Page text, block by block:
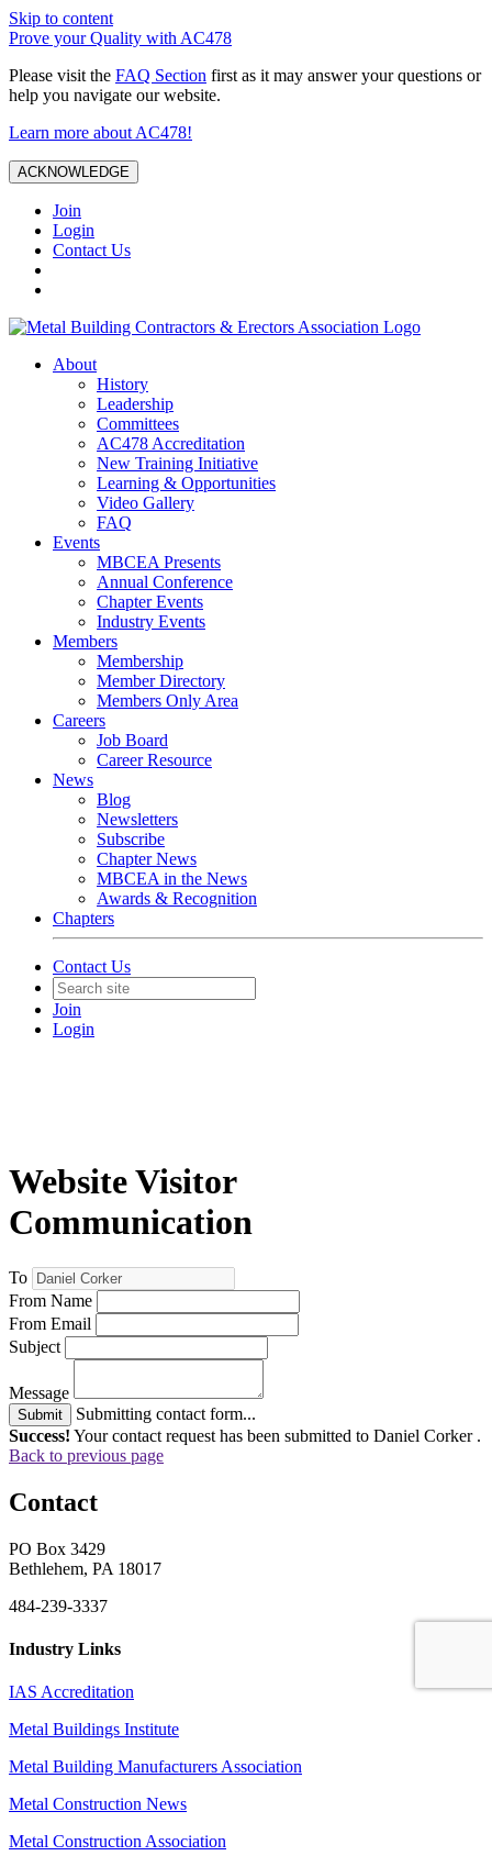
Skip to content
Prove your Quality with AC478
Please visit the FAQ Section first as it may answer your questions or
help you navigate our website.
Learn more about AC478!
ACKNOWLEDGE
Join
Login
Contact Us
About
History
Leadership
Committees
AC478 Accreditation
New Training Initiative
Learning & Opportunities
Video Gallery
FAQ
Events
MBCEA Presents
Annual Conference
Chapter Events
Industry Events
Members
Membership
Member Directory
Members Only Area
Careers
Job Board
Career Resource
News
Blog
Newsletters
Subscribe
Chapter News
MBCEA in the News
Awards & Recognition
Chapters
Contact Us
Join
Login
Website Visitor
Communication
To
From Name
From Email
Subject
Message
Submit
Submitting contact form...
Success! Your contact request has been submitted to Daniel Corker .
Back to previous page
Contact
PO Box 3429
Bethlehem, PA 18017
484-239-3337
Industry Links
IAS Accreditation
Metal Buildings Institute
Metal Building Manufacturers Association
Metal Construction News
Metal Construction Association